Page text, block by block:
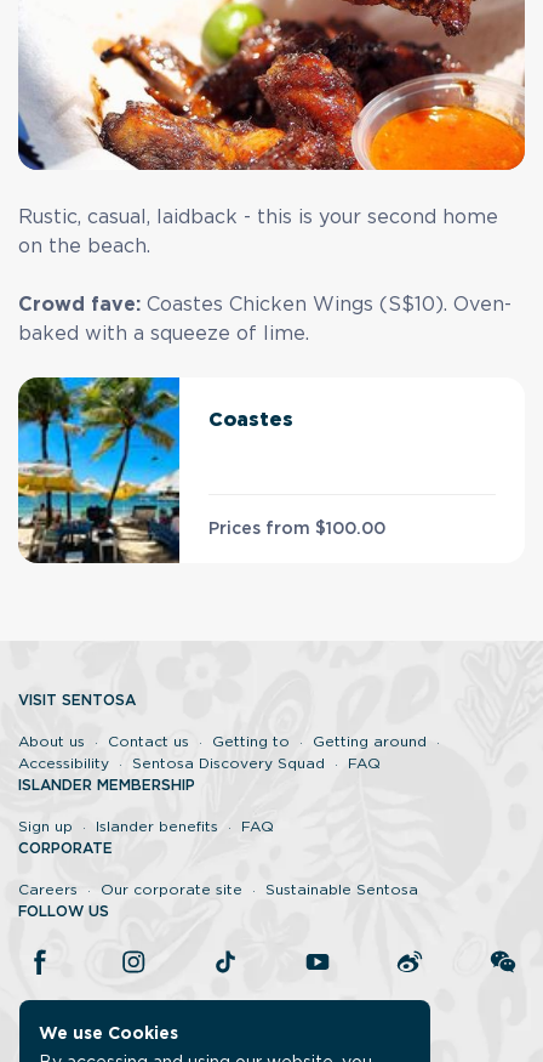
Rustic, casual, laidback - this is your second home
on the beach.
Crowd fave: Coastes Chicken Wings (S$10). Oven-
baked with a squeeze of lime.
Coastes
Prices from $100.00
We use Cookies
VISIT SENTOSA
About us Contact us Getting to
Getting around
Accessibility
Sentosa Discovery Squad
FAQ
ISLANDER MEMBERSHIP
Sign up Islander benefits
FAQ
CORPORATE
Careers Our corporate site
Sustainable Sentosa
FOLLOW US